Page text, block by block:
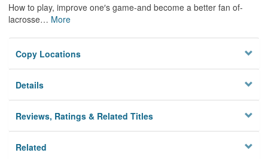
How to play, improve one′s game-and become a better fan of-
lacrosse… More
Copy Locations
Details
Reviews, Ratings & Related Titles
Related